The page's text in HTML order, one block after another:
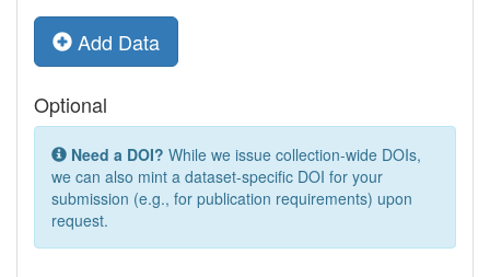
Add Data
Optional
Need a DOI? While we issue collection-wide DOIs,
we can also mint a dataset-specific DOI for your
submission (e.g., for publication requirements) upon
request.